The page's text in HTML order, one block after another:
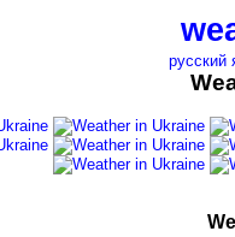
русский